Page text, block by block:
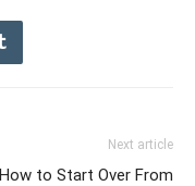
Next article
How to Start Over From